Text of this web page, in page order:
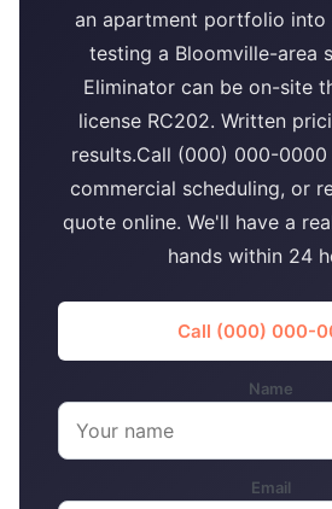
an apartment portfolio into
testing a Bloomville-area
Eliminator can be on-site
license RC202. Written
results.Call (000) 000-
commercial scheduling, or
quote online. We'll have a
hands within 24
Call (000) 000-
Name
Email